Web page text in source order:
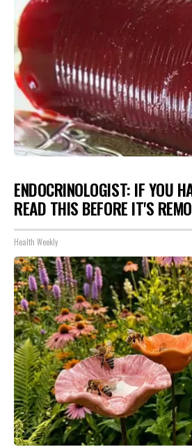
ENDOCRINOLOGIST: IF YOU
READ THIS BEFORE IT'S
Health Weekly